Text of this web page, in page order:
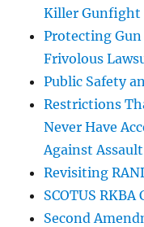
Killer Gunfight
Protecting
Frivolous
Public Safety
Restrictions
Never Have
Against
Revisiting
SCOTUS RKBA
Second